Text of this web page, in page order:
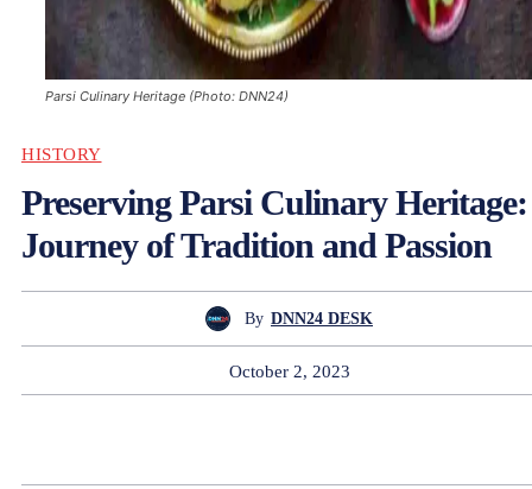
Parsi Culinary Heritage (Photo: DNN24)
HISTORY
Preserving Parsi Culinary
Journey of Tradition and Passion
By DNN24 DESK
October 2, 2023